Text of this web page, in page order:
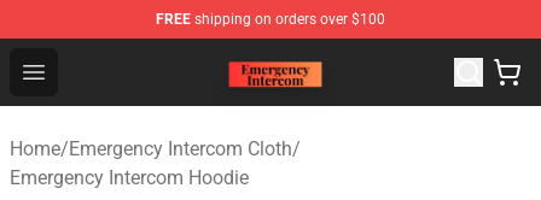
FREE shipping on orders over $100
Open menu
Emergency Intercom Shop - Official Emergency
Home/Emergency Intercom Cloth/
Emergency Intercom Hoodie